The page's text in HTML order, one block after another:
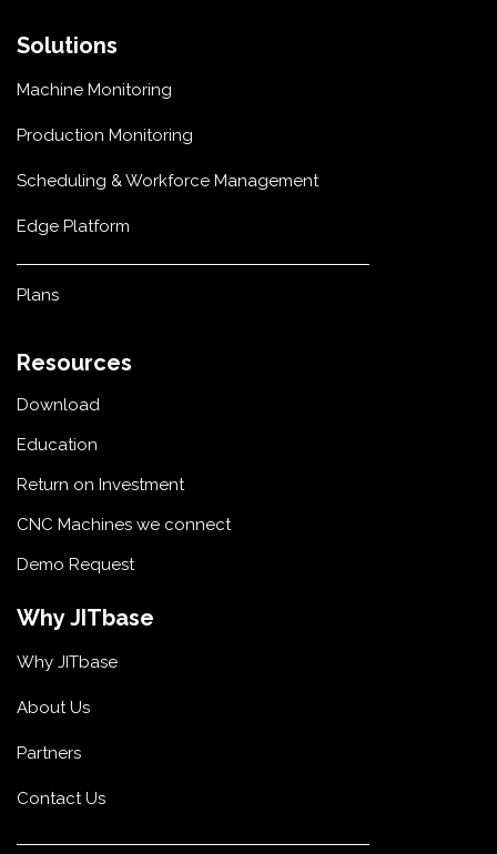
Solutions
Machine Monitoring
Production Monitoring
Scheduling & Workforce Management
Edge Platform
Plans
Resources
Download
Education
Return on Investment
CNC Machines we connect
Demo Request
Why JITbase
Why JITbase
About Us
Partners
Contact Us